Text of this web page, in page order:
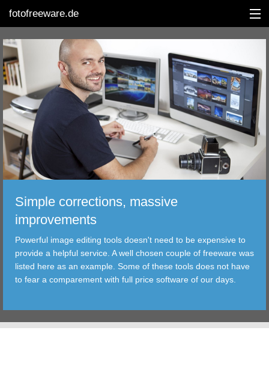
fotofreeware.de
DEUTSCH
EDITING
ALBUMS
CORRECTIONS
TRANSFER
FILTER
TOOLS
Simple corrections, massive
improvements
Powerful image editing tools doesn't need to be expensive to
provide a helpful service. A well chosen couple of freeware was
listed here as an example. Some of these tools does not have
to fear a comparement with full price software of our days.